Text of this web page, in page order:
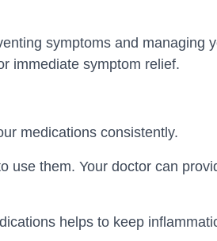
symptoms and managing
immediate symptom relief.
medications consistently.
them. Your doctor can
helps to keep